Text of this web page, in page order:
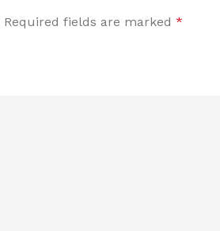
Required fields are marked *